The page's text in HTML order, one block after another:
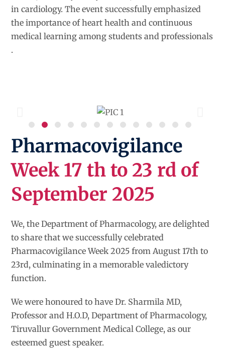
in cardiology. The event successfully emphasized
the importance of heart health and continuous
medical learning among students and professionals
.
Pharmacovigilance
Week 17 th to 23 rd of
September 2025
We, the Department of Pharmacology, are delighted
to share that we successfully celebrated
Pharmacovigilance Week 2025 from August 17th to
23rd, culminating in a memorable valedictory
function.
We were honoured to have Dr. Sharmila MD,
Professor and H.O.D, Department of Pharmacology,
Tiruvallur Government Medical College, as our
esteemed guest speaker.